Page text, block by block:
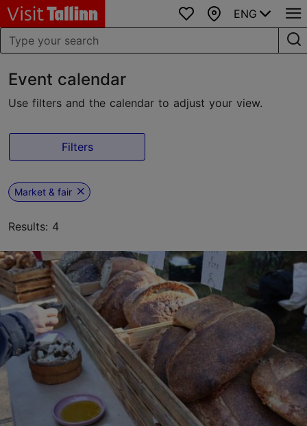
Favourites
Map
ENG
Event calendar
Use filters and the calendar to adjust your view.
Filters
Market & fair
Results: 4